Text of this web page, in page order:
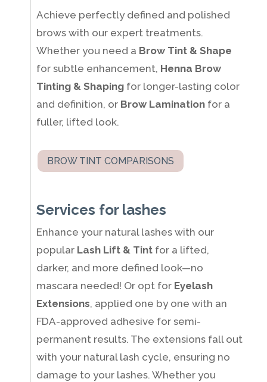
Achieve perfectly defined and polished
brows with our expert treatments.
Whether you need a Brow Tint & Shape
for subtle enhancement, Henna Brow
Tinting & Shaping for longer-lasting color
and definition, or Brow Lamination for a
fuller, lifted look.
BROW TINT COMPARISONS
Services for lashes
Enhance your natural lashes with our
popular Lash Lift & Tint for a lifted,
darker, and more defined look—no
mascara needed! Or opt for Eyelash
Extensions, applied one by one with an
FDA-approved adhesive for semi-
permanent results. The extensions fall out
with your natural lash cycle, ensuring no
damage to your lashes. Whether you